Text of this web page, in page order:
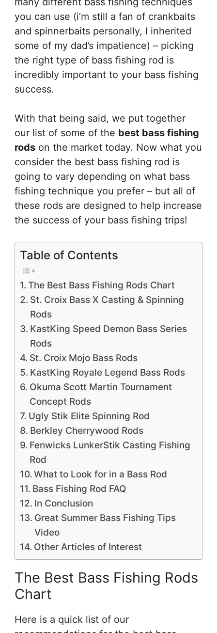
you can use (i’m still a fan of crankbaits
and spinnerbaits personally, I inherited
some of my dad’s impatience) – picking
the right type of bass fishing rod is
incredibly important to your bass fishing
success.
With that being said, we put together
our list of some of the best bass fishing
rods on the market today. Now what you
consider the best bass fishing rod is
going to vary depending on what bass
fishing technique you prefer – but all of
these rods are designed to help increase
the success of your bass fishing trips!
Table of Contents
The Best Bass Fishing Rods Chart
St. Croix Bass X Casting & Spinning
Rods
KastKing Speed Demon Bass Series
Rods
St. Croix Mojo Bass Rods
KastKing Royale Legend Bass Rods
Okuma Scott Martin Tournament
Concept Rods
Ugly Stik Elite Spinning Rod
Berkley Cherrywood Rods
Fenwicks LunkerStik Casting Fishing
Rod
What to Look for in a Bass Rod
Bass Fishing Rod FAQ
In Conclusion
Great Summer Bass Fishing Tips
Video
Other Articles of Interest
The Best Bass Fishing Rods
Chart
Here is a quick list of our